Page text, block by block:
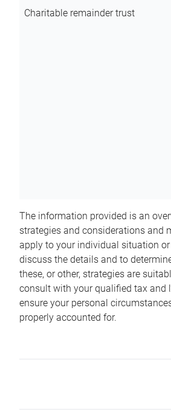
Charitable remainder trust
The information provided is an
strategies and considerations and
apply to your individual situation or
discuss the details and to
these, or other, strategies are
consult with your qualified tax and
ensure your personal
properly accounted for.